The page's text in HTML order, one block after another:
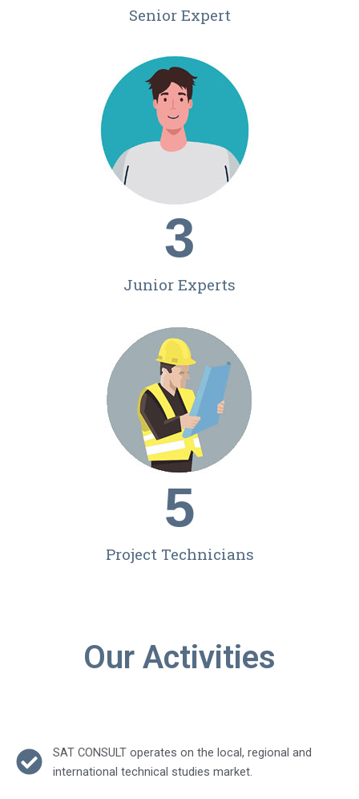
Senior Expert
3
Junior Experts
5
Project Technicians
Our Activities
SAT CONSULT operates on the local, regional and
international technical studies market.